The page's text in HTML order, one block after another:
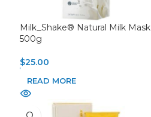
Milk_Shake® Natural Milk Mask
500g
$25.00
READ MORE